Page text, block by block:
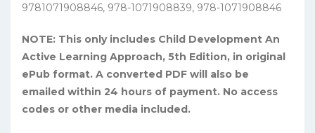
9781071908846, 978-1071908839, 978-1071908846
NOTE: This only includes Child Development An
Active Learning Approach, 5th Edition, in original
ePub format. A converted PDF will also be
emailed within 24 hours of payment. No access
codes or other media included.